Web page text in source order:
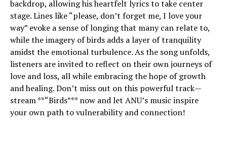
backdrop, allowing his heartfelt lyrics to take center
stage. Lines like “please, don’t forget me, I love your
way” evoke a sense of longing that many can relate to,
while the imagery of birds adds a layer of tranquility
amidst the emotional turbulence. As the song unfolds,
listeners are invited to reflect on their own journeys of
love and loss, all while embracing the hope of growth
and healing. Don’t miss out on this powerful track—
stream **“Birds”** now and let ANU’s music inspire
your own path to vulnerability and connection!